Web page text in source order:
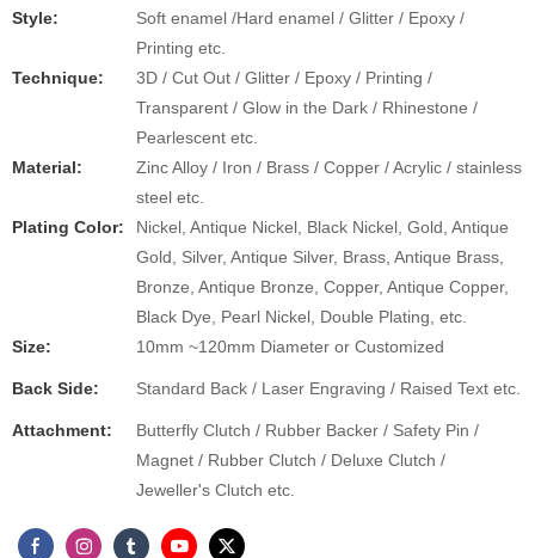
Style:
Soft enamel /Hard enamel / Glitter / Epoxy /
Printing etc.
​​Technique:
3D / Cut Out / Glitter / Epoxy / Printing /
Transparent / Glow in the Dark / Rhinestone /
Pearlescent etc.
Material:
Zinc Alloy / Iron / Brass / Copper / Acrylic / stainless
steel etc.
Plating Color:
Nickel, Antique Nickel, Black Nickel, Gold, Antique
Gold, Silver, Antique Silver, Brass, Antique Brass,
Bronze, Antique Bronze, Copper, Antique Copper,
Black Dye, Pearl Nickel, Double Plating, etc.
Size:
10mm ~120mm Diameter or Customized
Back Side: Standard Back / Laser Engraving / Raised Text etc.
Attachment​:
Butterfly Clutch / Rubber Backer / Safety Pin /
Magnet / Rubber Clutch / Deluxe Clutch /
Jeweller's Clutch etc.